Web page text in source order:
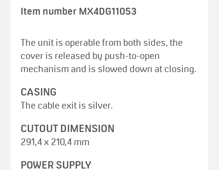
Item number MX4DG11053
The unit is operable from both sides, the
cover is released by push-to-open
mechanism and is slowed down at closing.
CASING
The cable exit is silver.
CUTOUT DIMENSION
291,4 x 210,4 mm
POWER SUPPLY